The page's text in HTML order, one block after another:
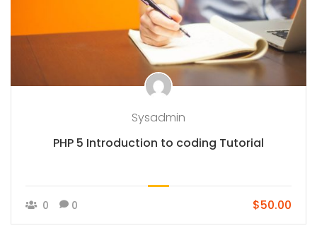
Sysadmin
PHP 5 Introduction to coding Tutorial
0 0 $50.00